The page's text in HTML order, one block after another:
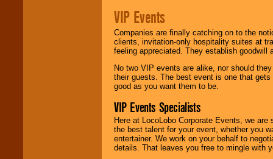
VIP Events
Companies are finally catching on to the
clients, invitation-only hospitality suites at
feeling appreciated. They establish goodwill
No two VIP events are alike, nor should
their guests. The best event is one that
good as you want them to be.
VIP Events Specialists
Here at LocoLobo Corporate Events, we
the best talent for your event, whether you
entertainer. We work on your behalf to
details. That leaves you free to mingle with